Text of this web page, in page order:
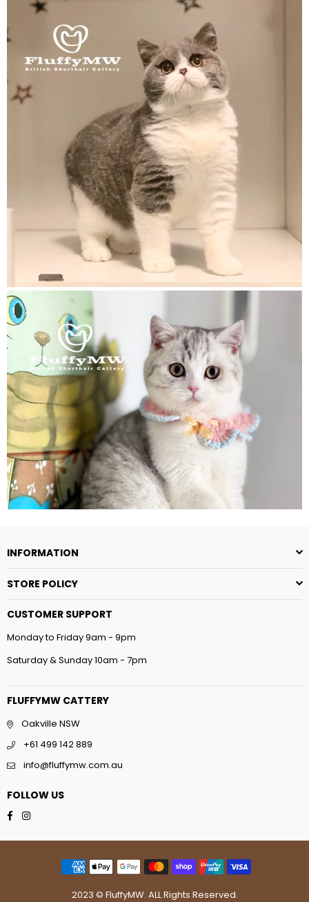
INFORMATION
STORE POLICY
CUSTOMER SUPPORT
Monday to Friday 9am - 9pm
Saturday & Sunday 10am - 7pm
FLUFFYMW CATTERY
Oakville NSW
+61 499 142 889
info@fluffymw.com.au
FOLLOW US
Facebook
Instagram
2023 © FluffyMW. ALL Rights Reserved.